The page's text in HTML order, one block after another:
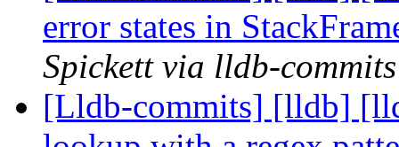
error states in
Spickett via lldb-commits
[Lldb-commits] [lldb]